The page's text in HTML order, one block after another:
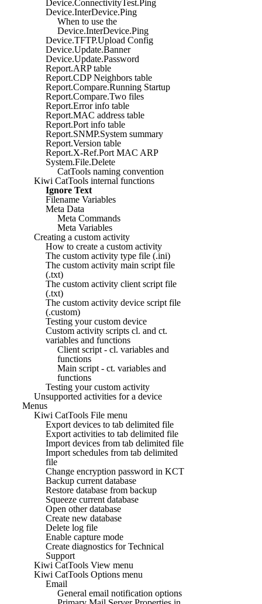
Device.ConnectivityTest.Ping
Device.InterDevice.Ping
When to use the
Device.InterDevice.Ping
Device.TFTP.Upload Config
Device.Update.Banner
Device.Update.Password
Report.ARP table
Report.CDP Neighbors table
Report.Compare.Running Startup
Report.Compare.Two files
Report.Error info table
Report.MAC address table
Report.Port info table
Report.SNMP.System summary
Report.Version table
Report.X-Ref.Port MAC ARP
System.File.Delete
CatTools naming convention
Kiwi CatTools internal functions
Ignore Text
Filename Variables
Meta Data
Meta Commands
Meta Variables
Creating a custom activity
How to create a custom activity
The custom activity type file (.ini)
The custom activity main script file
(.txt)
The custom activity client script file
(.txt)
The custom activity device script file
(.custom)
Testing your custom device
Custom activity scripts cl. and ct.
variables and functions
Client script - cl. variables and
functions
Main script - ct. variables and
functions
Testing your custom activity
Unsupported activities for a device
Menus
Kiwi CatTools File menu
Export devices to tab delimited file
Export activities to tab delimited file
Import devices from tab delimited file
Import schedules from tab delimited
file
Change encryption password in KCT
Backup current database
Restore database from backup
Squeeze current database
Open other database
Create new database
Delete log file
Enable capture mode
Create diagnostics for Technical
Support
Kiwi CatTools View menu
Kiwi CatTools Options menu
Email
General email notification options